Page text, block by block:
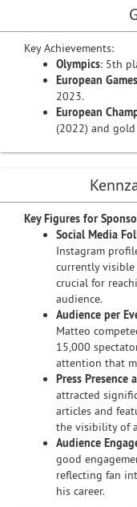
Key Achievements:
Olympics: 5th
European Games
2023.
European
(2022) and
Key Figures for
Social Media
Instagram
currently visible
crucial for
audience.
Audience per
Matteo
15,000
attention that
Press Presence
attracted
articles and
the visibility of
Audience
good
reflecting fan
his career.